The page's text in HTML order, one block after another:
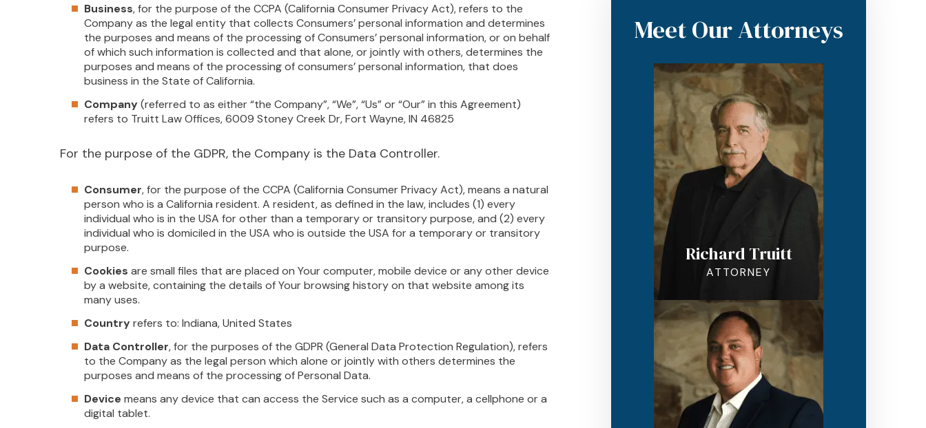
Business, for the purpose of the CCPA (California Consumer Privacy Act), refers to the
Company as the legal entity that collects Consumers’ personal information and determines
the purposes and means of the processing of Consumers’ personal information, or on behalf
of which such information is collected and that alone, or jointly with others, determines the
purposes and means of the processing of consumers’ personal information, that does
business in the State of California.
Company(referred to as either “the Company”, “We”, “Us” or “Our” in this Agreement)
refers to Truitt Law Offices, 6009 Stoney Creek Dr, Fort Wayne, IN 46825
For the purpose of the GDPR, the Company is the Data Controller.
Consumer, for the purpose of the CCPA (California Consumer Privacy Act), means a natural
person who is a California resident. A resident, as defined in the law, includes (1) every
individual who is in the USA for other than a temporary or transitory purpose, and (2) every
individual who is domiciled in the USA who is outside the USA for a temporary or transitory
purpose.
Cookies are small files that are placed on Your computer, mobile device or any other device
by a website, containing the details of Your browsing history on that website among its
many uses.
Countryrefers to: Indiana, United States
Data Controller, for the purposes of the GDPR (General Data Protection Regulation), refers
to the Company as the legal person which alone or jointly with others determines the
purposes and means of the processing of Personal Data.
Device means any device that can access the Service such as a computer, a cellphone or a
digital tablet.
Meet Our Attorneys
Richard Truitt
ATTORNEY